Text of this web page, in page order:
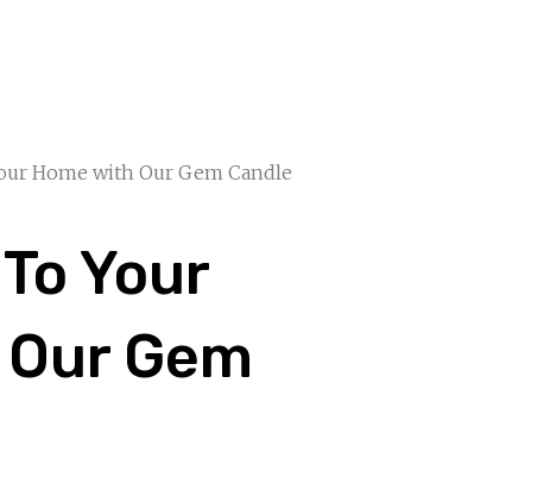
Home with Our Gem Candle
Your
Gem